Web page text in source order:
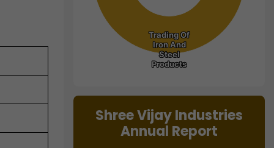
Trading Of
Iron And
Steel
Products
Trading Of
Iron And
Steel
Products
End of interactive chart.
Shree Vijay Industries
Annual Report